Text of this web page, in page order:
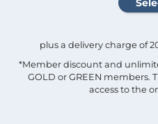
plus a delivery charge of
*Member discount and
GOLD or GREEN members.
access to the